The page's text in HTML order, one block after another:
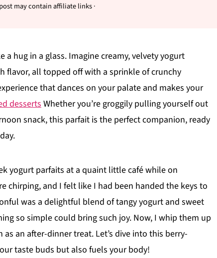
may contain affiliate links ·
hug in a glass. Imagine creamy, velvety yogurt
flavor, all topped off with a sprinkle of crunchy
that dances on your palate and makes your
dessertsWhether you’re groggily pulling yourself out
snack, this parfait is the perfect companion, ready
yogurt parfaits at a quaint little café while on
chirping, and I felt like I had been handed the keys to
was a delightful blend of tangy yogurt and sweet
so simple could bring such joy. Now, I whip them up
an after-dinner treat. Let’s dive into this berry-
taste buds but also fuels your body!